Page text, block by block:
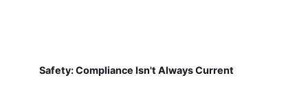
Safety: Compliance Isn't Always Current